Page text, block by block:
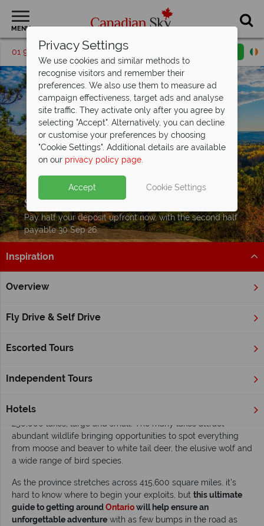
MENU
01 9036391 Request a callback
Split Deposit Offer on
Pay half your deposit upfront now, with the second half
payable 30 Sep 26.
Inspiration
Overview
Fly Drive & Self Drive
Escorted Tours
Independent Tours
Hotels
Home Ontario The ultimate guide to getting
Read time: 7 mins
Ontario is home to Canada’s capital city, Ottawa, as well as its
largest city, Toronto
adventures, with everything from Niagara Falls to some
250,000 lakes, large and small. The many lakes attract
abundant wildlife bringing opportunities to spot everything
from moose and beaver to white tail deer, the elusive wolf and
a wide range of bird species.
As the province stretches across 415,600 square miles, it’s
hard to know where to begin your exploits, but this ultimate
guide to getting aroundOntariowill help ensure an
unforgettable adventure with as few bumps in the road as
Privacy Settings
We use cookies and similar methods to
recognise visitors and remember their
preferences. We also use them to measure ad
campaign effectiveness, target ads and analyse
site traffic. They activate only after you agree by
selecting "Accept". Alternatively, you can decline
or customise your preferences by choosing
"Cookie Settings". Additional details are available
on our privacy policy page.
Accept Cookie Settings